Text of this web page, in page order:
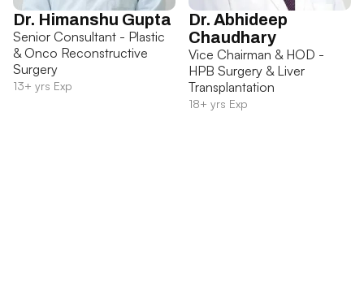
Dr. Himanshu Gupta
Senior Consultant - Plastic
& Onco Reconstructive
Surgery
13+ yrs Exp
Dr. Abhideep
Chaudhary
Vice Chairman & HOD -
HPB Surgery & Liver
Transplantation
18+ yrs Exp